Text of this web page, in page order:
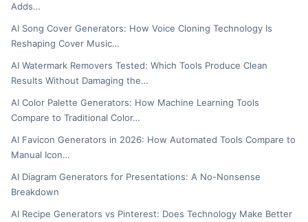
Adds…
AI Song Cover Generators: How Voice Cloning Technology Is
Reshaping Cover Music…
AI Watermark Removers Tested: Which Tools Produce Clean
Results Without Damaging the…
AI Color Palette Generators: How Machine Learning Tools
Compare to Traditional Color…
AI Favicon Generators in 2026: How Automated Tools Compare to
Manual Icon…
AI Diagram Generators for Presentations: A No-Nonsense
Breakdown
AI Recipe Generators vs Pinterest: Does Technology Make Better